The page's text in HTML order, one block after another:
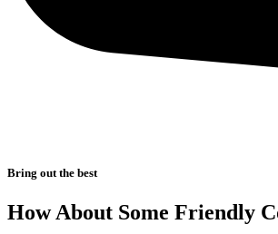
Bring out the best
How About Some Friendly